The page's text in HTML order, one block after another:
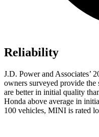
Reliability
J.D. Power and Associates’
owners surveyed provide the
are better in initial quality
Honda above average in
100 vehicles, MINI is rated